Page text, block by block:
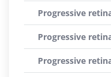
Progressive
Progressive
Progressive